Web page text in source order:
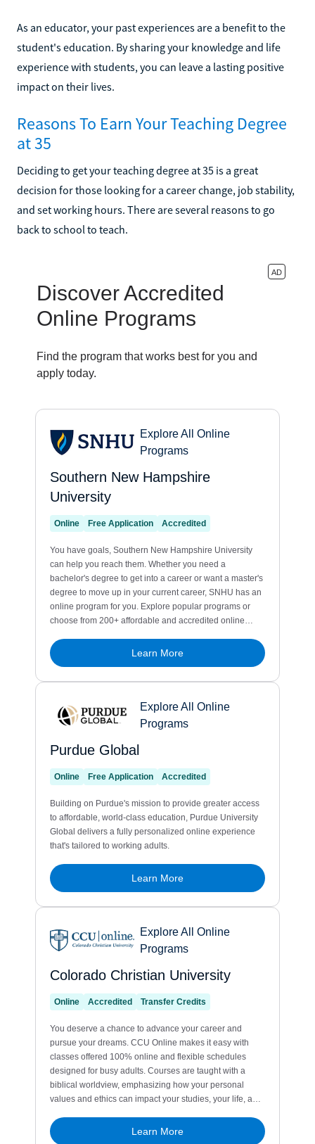
As an educator, your past experiences are a benefit to the
student's education. By sharing your knowledge and life
experience with students, you can leave a lasting positive
impact on their lives.
Reasons To Earn Your Teaching Degree
at 35
Deciding to get your teaching degree at 35 is a great
decision for those looking for a career change, job stability,
and set working hours. There are several reasons to go
back to school to teach.